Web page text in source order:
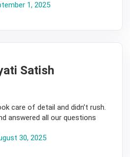
1, 2025
Satish
care of detail and didn’t rush.
answered all our questions
30, 2025